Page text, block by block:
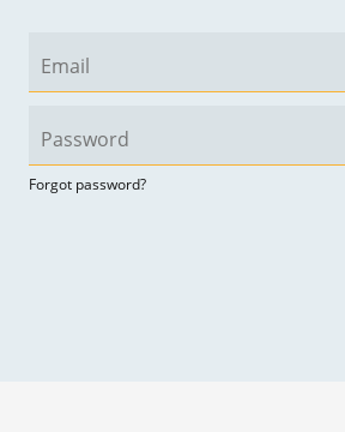
Forgot password?